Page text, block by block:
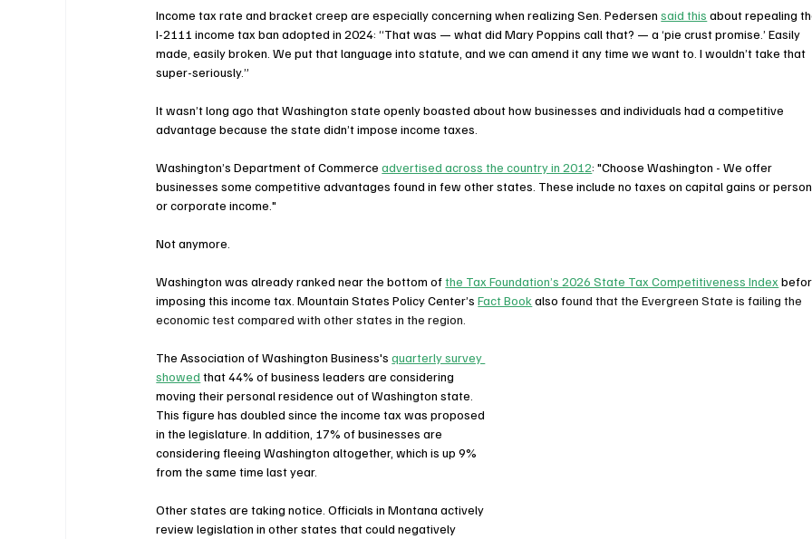
Income tax rate and bracket creep are especially concerning when realizing Sen. Pedersen said this about repealing
I-2111 income tax ban adopted in 2024: “That was — what did Mary Poppins call that? — a ‘pie crust promise.’ Easily
made, easily broken. We put that language into statute, and we can amend it any time we want to. I wouldn’t take that
super-seriously.”
It wasn’t long ago that Washington state openly boasted about how businesses and individuals had a competitive
advantage because the state didn’t impose income taxes.
Washington’s Department of Commerce advertised across the country in 2012: "Choose Washington - We offer
businesses some competitive advantages found in few other states. These include no taxes on capital gains or
or corporate income."
Not anymore.
Washington was already ranked near the bottom of the Tax Foundation’s 2026 State Tax Competitiveness Index
imposing this income tax. Mountain States Policy Center’s Fact Book also found that the Evergreen State is failing the
economic test compared with other states in the region.
The Association of Washington Business's quarterly survey
showed that 44% of business leaders are considering
moving their personal residence out of Washington state.
This figure has doubled since the income tax was proposed
in the legislature. In addition, 17% of businesses are
considering fleeing Washington altogether, which is up 9%
from the same time last year.
Other states are taking notice. Officials in Montana actively
review legislation in other states that could negatively